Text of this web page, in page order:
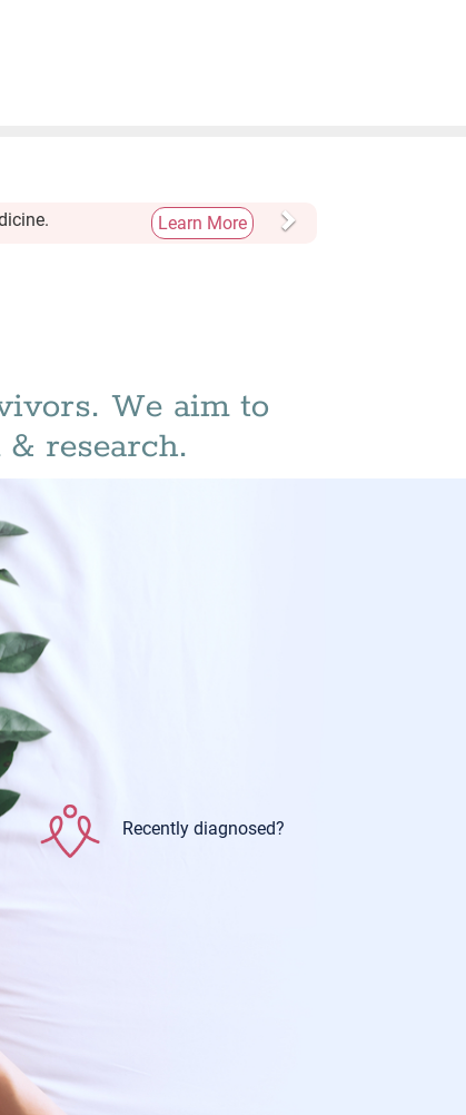
Learn More Next
We aim to
research.
Recently diagnosed?